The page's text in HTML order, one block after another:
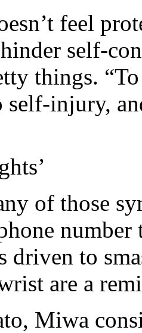
feel
self-
things.
injury,
of those
driven to
are a
Miwa